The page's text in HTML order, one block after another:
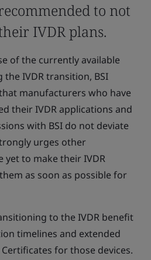
to not
IVDR plans.
of the currently available
IVDR transition, BSI
manufacturers who have
their IVDR applications and
with BSI do not deviate
urges other
to make their IVDR
as soon as possible for
to the IVDR benefit
timelines and extended
for those devices.